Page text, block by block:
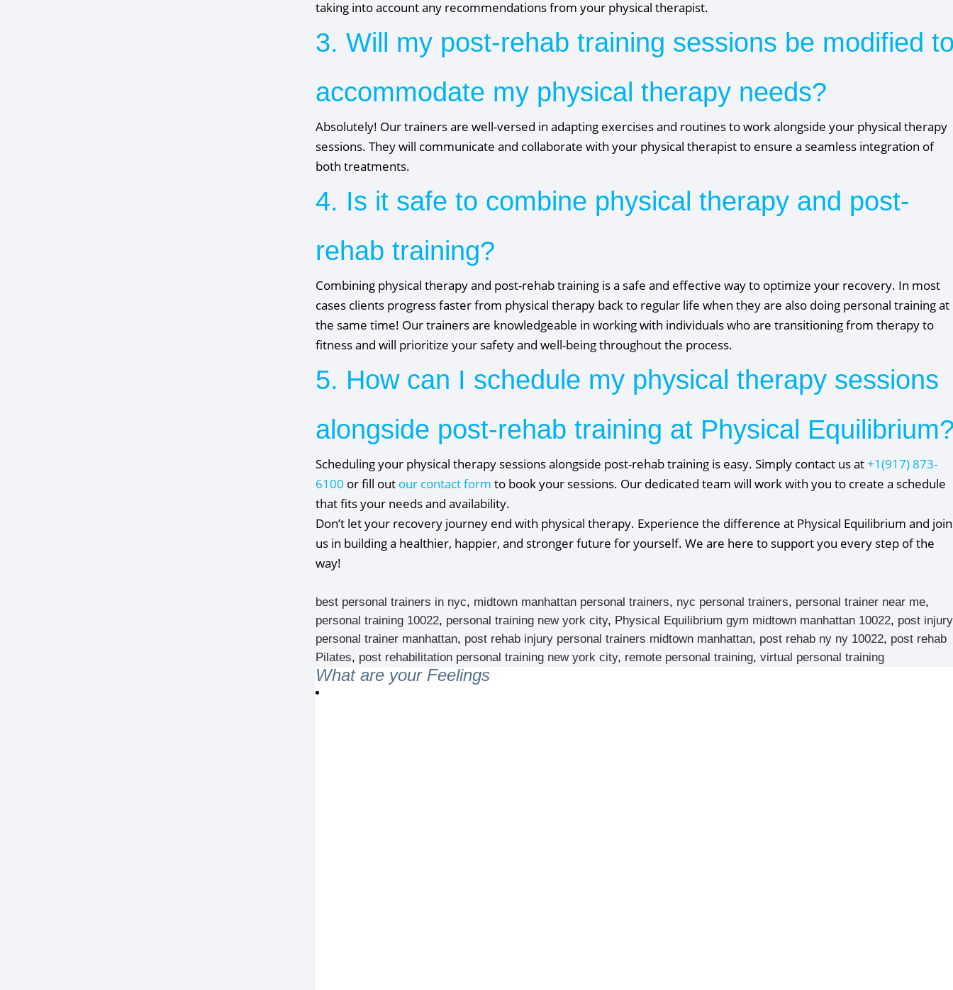
taking into account any recommendations from your physical therapist.
3. Will my post-rehab training sessions be modified
accommodate my physical therapy needs?
Absolutely! Our trainers are well-versed in adapting exercises and routines to work alongside your physical therapy
sessions. They will communicate and collaborate with your physical therapist to ensure a seamless integration of
both treatments.
4. Is it safe to combine physical therapy and post-
rehab training?
Combining physical therapy and post-rehab training is a safe and effective way to optimize your recovery. In most
cases clients progress faster from physical therapy back to regular life when they are also doing personal training at
the same time! Our trainers are knowledgeable in working with individuals who are transitioning from therapy to
fitness and will prioritize your safety and well-being throughout the process.
5. How can I schedule my physical therapy sessions
alongside post-rehab training at Physical
Scheduling your physical therapy sessions alongside post-rehab training is easy. Simply contact us at+1(917) 873-
6100 or fill out our contact form to book your sessions. Our dedicated team will work with you to create a schedule
that fits your needs and availability.
Don’t let your recovery journey end with physical therapy. Experience the difference at Physical Equilibrium and join
us in building a healthier, happier, and stronger future for yourself. We are here to support you every step of the
way!
best personal trainers in nyc, midtown manhattan personal trainers, nyc personal trainers, personal trainer near me,
personal training 10022, personal training new york city, Physical Equilibrium gym midtown manhattan 10022, post injury
personal trainer manhattan, post rehab injury personal trainers midtown manhattan, post rehab ny ny 10022, post rehab
Pilates, post rehabilitation personal training new york city, remote personal training, virtual personal training
What are your Feelings